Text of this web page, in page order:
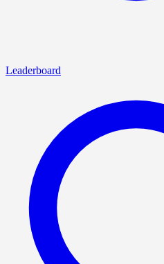
Leaderboard